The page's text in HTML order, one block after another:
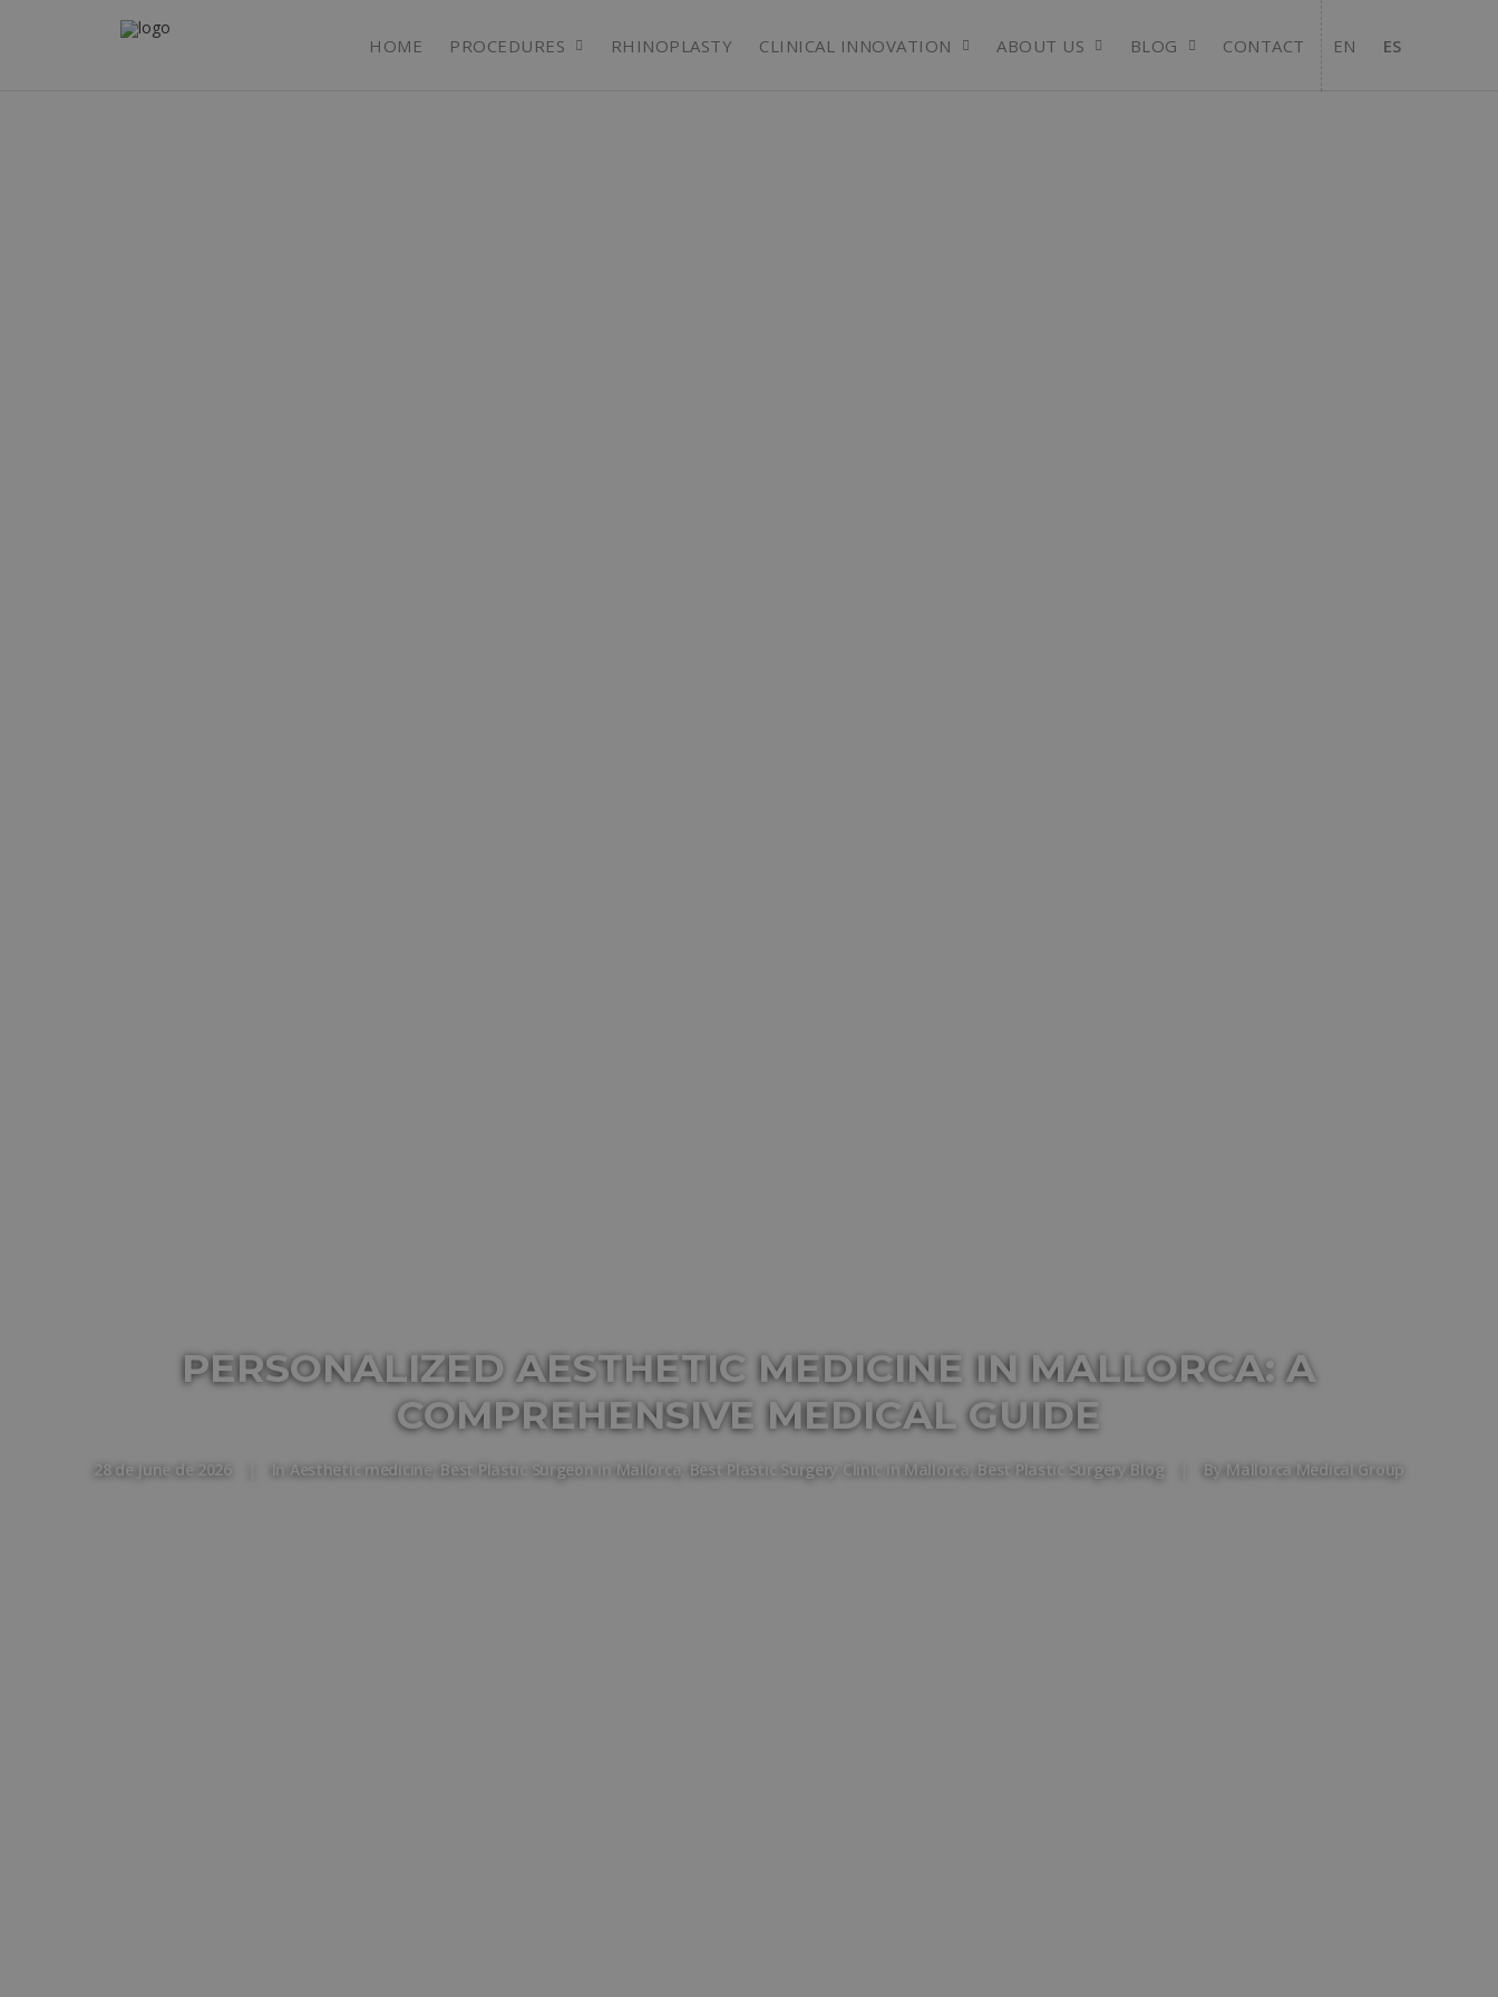
HOME PROCEDURES RHINOPLASTY CLINICAL INNOVATION ABOUT US BLOG CONTACT EN ES
PERSONALIZED AESTHETIC MEDICINE IN MALLORCA: A
COMPREHENSIVE MEDICAL GUIDE
28 de June de 2026 In Aesthetic medicine Best Plastic Surgeon in Mallorca Best Plastic Surgery Clinic in Mallorca Best Plastic Surgery Blog By Mallorca Medical Group